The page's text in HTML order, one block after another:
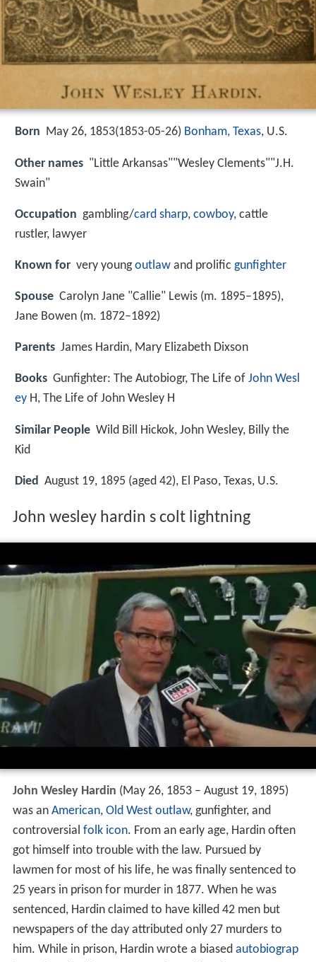
Born May 26, 1853(1853-05-26) Bonham, Texas, U.S.
Other names "Little Arkansas""Wesley Clements""J.H.
Swain"
Occupation gambling/card sharp, cowboy, cattle
rustler, lawyer
Known for very youngoutlaw and prolific gunfighter
Spouse Carolyn Jane "Callie" Lewis (m. 1895–1895),
Jane Bowen (m. 1872–1892)
Parents James Hardin, Mary Elizabeth Dixson
Books Gunfighter: The Autobiogr, The Life of John Wesl
ey H, The Life of John Wesley H
Similar People Wild Bill Hickok, John Wesley, Billy the
Kid
Died August 19, 1895 (aged 42), El Paso, Texas, U.S.
John wesley hardin s colt lightning
John Wesley Hardin (May 26, 1853 – August 19, 1895)
was an American, Old West outlaw, gunfighter, and
controversial folk icon. From an early age, Hardin often
got himself into trouble with the law. Pursued by
lawmen for most of his life, he was finally sentenced to
25 years in prison for murder in 1877. When he was
sentenced, Hardin claimed to have killed 42 men but
newspapers of the day attributed only 27 murders to
him. While in prison, Hardin wrote a biased autobiograp